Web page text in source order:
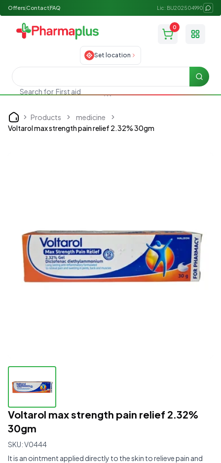
Offers ContactFAQ Lic: BU202504990
0
Toggle
Set location
Search for First aid
Search
Home Products
medicine
Voltarol max strength pain relief 2.32% 30gm
Voltarol max strength pain relief 2.32%
30gm
SKU:V0444
It is an ointment applied directly to the skin to relieve pain and